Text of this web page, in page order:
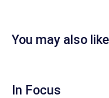
You may also
In Focus